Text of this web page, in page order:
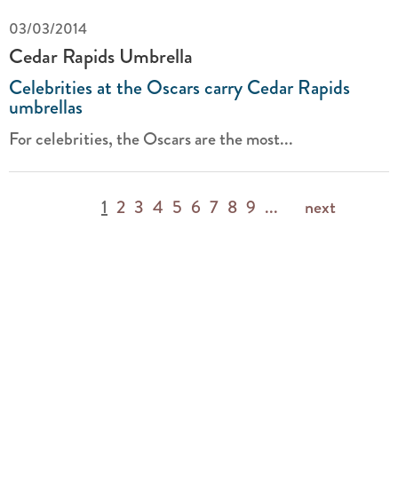
03/03/2014
Cedar Rapids Umbrella
Celebrities at the Oscars carry Cedar Rapids
umbrellas
For celebrities, the Oscars are the most...
1 2 3 4 5 6 7 8 9 ... next